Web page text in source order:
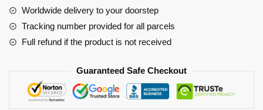
-
-
APH0505
quantity
Worldwide delivery to your doorstep
Tracking number provided for all parcels
Full refund if the product is not received
Guaranteed Safe Checkout